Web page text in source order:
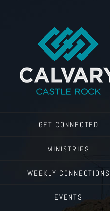
GET CONNECTED
MINISTRIES
WEEKLY CONNECTIONS
EVENTS